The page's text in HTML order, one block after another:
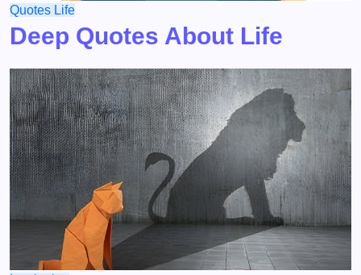
Quotes Life
Deep Quotes About Life